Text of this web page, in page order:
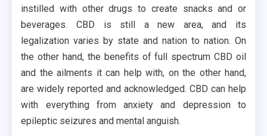
instilled with other drugs to create snacks and or
beverages. CBD is still a new area, and its
legalization varies by state and nation to nation. On
the other hand, the benefits of full spectrum CBD oil
and the ailments it can help with, on the other hand,
are widely reported and acknowledged. CBD can help
with everything from anxiety and depression to
epileptic seizures and mental anguish.